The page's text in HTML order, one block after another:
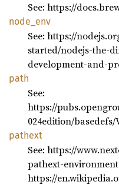
See: https://
node_ env
See: https://
started/nodejs-the-
development-and-
path
See:
https://
024edition/
pathext
See: https://
pathext-
https://